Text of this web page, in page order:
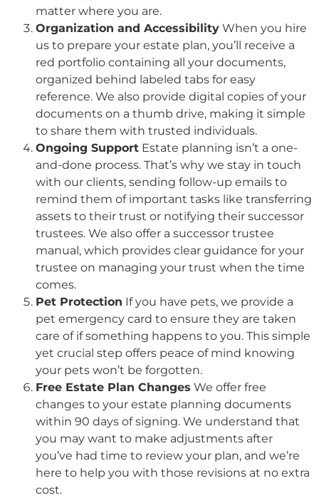
matter where you are.
Organization and Accessibility When you hire
us to prepare your estate plan, you’ll receive a
red portfolio containing all your documents,
organized behind labeled tabs for easy
reference. We also provide digital copies of your
documents on a thumb drive, making it simple
to share them with trusted individuals.
Ongoing Support Estate planning isn’t a one-
and-done process. That’s why we stay in touch
with our clients, sending follow-up emails to
remind them of important tasks like transferring
assets to their trust or notifying their successor
trustees. We also offer a successor trustee
manual, which provides clear guidance for your
trustee on managing your trust when the time
comes.
Pet Protection If you have pets, we provide a
pet emergency card to ensure they are taken
care of if something happens to you. This simple
yet crucial step offers peace of mind knowing
your pets won’t be forgotten.
Free Estate Plan Changes We offer free
changes to your estate planning documents
within 90 days of signing. We understand that
you may want to make adjustments after
you’ve had time to review your plan, and we’re
here to help you with those revisions at no extra
cost.